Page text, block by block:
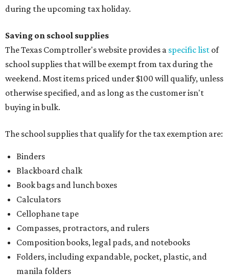
during the upcoming tax holiday.
Saving on school supplies
The Texas Comptroller's website provides a specific list of
school supplies that will be exempt from tax during the
weekend. Most items priced under $100 will qualify, unless
otherwise specified, and as long as the customer isn't
buying in bulk.
The school supplies that qualify for the tax exemption are:
Binders
Blackboard chalk
Book bags and lunch boxes
Calculators
Cellophane tape
Compasses, protractors, and rulers
Composition books, legal pads, and notebooks
Folders, including expandable, pocket, plastic, and
manila folders